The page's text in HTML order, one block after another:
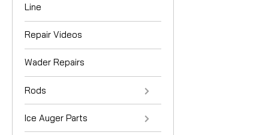
Line
Repair Videos
Wader Repairs
Rods
Ice Auger Parts